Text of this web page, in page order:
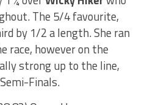
The 5/4 favourite,
by 1/2 a length. She ran
race, however on the
strong up to the line,
Finals.